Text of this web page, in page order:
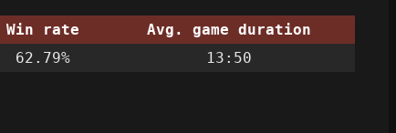
Win rate
Avg. game duration
62.79% 13:50